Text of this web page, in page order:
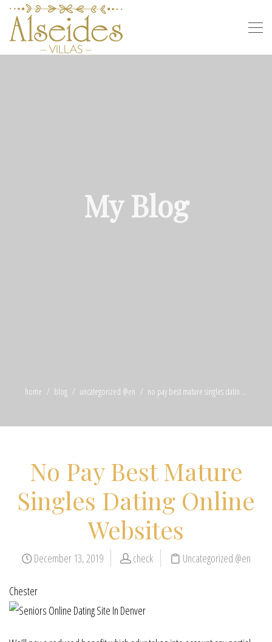
My Blog
home blog uncategorized @en no pay best mature singles datin ...
No Pay Best Mature
Singles Dating Online
Websites
December 13, 2019 check Uncategorized @en
Chester